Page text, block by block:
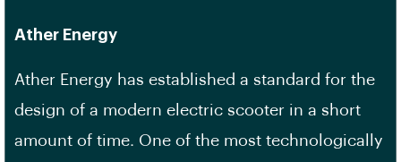
Ather Energy
Ather Energy has established a standard for the
design of a modern electric scooter in a short
amount of time. One of the most technologically